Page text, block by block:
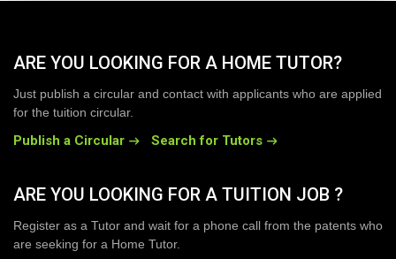
ARE YOU LOOKING FOR A HOME TUTOR?
Just publish a circular and contact with applicants who are applied
for the tuition circular.
Publish a Circular Search for Tutors
ARE YOU LOOKING FOR A TUITION JOB ?
Register as a Tutor and wait for a phone call from the patents who
are seeking for a Home Tutor.